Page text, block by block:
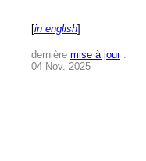
[in english]
dernière mise à jour:
04 Nov. 2025